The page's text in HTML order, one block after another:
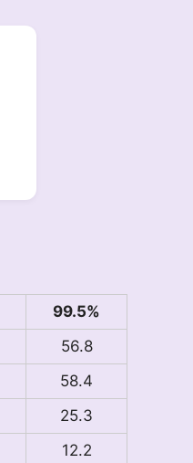
99.5%
56.8
58.4
25.3
12.2